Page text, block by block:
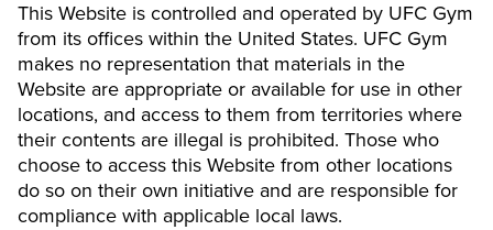
This Website is controlled and operated by UFC Gym
from its offices within the United States. UFC Gym
makes no representation that materials in the
Website are appropriate or available for use in other
locations, and access to them from territories where
their contents are illegal is prohibited. Those who
choose to access this Website from other locations
do so on their own initiative and are responsible for
compliance with applicable local laws.